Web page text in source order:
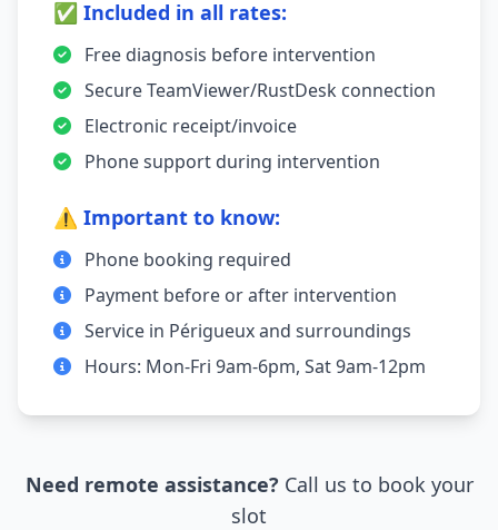
✅ Included in all rates:
Free diagnosis before intervention
Secure TeamViewer/RustDesk connection
Electronic receipt/invoice
Phone support during intervention
⚠️ Important to know:
Phone booking required
Payment before or after intervention
Service in Périgueux and surroundings
Hours: Mon-Fri 9am-6pm, Sat 9am-12pm
Need remote assistance? Call us to book your
slot